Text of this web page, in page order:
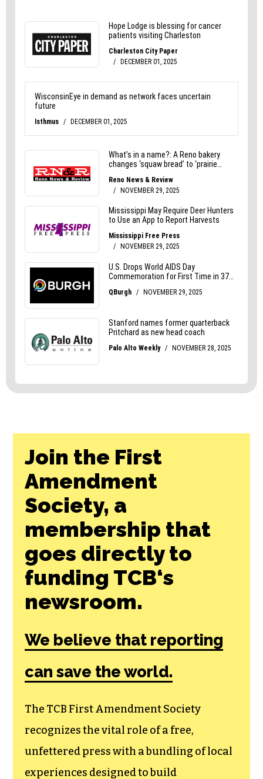
Join the First
Amendment
Society, a
membership that
goes directly to
funding TCB‘s
newsroom.
We believe that reporting
can save the world.
The TCB First Amendment Society
recognizes the vital role of a free,
unfettered press with a bundling of local
experiences designed to build